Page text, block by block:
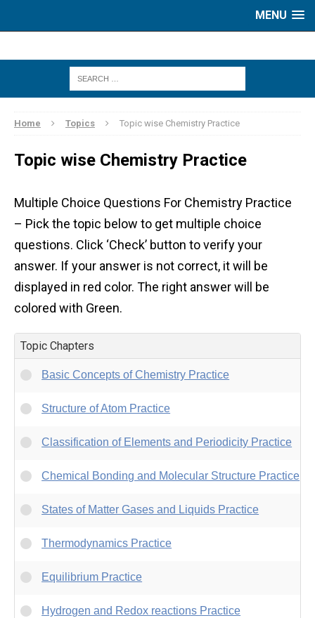
MENU
Home Topics Topic wise Chemistry Practice
Topic wise Chemistry Practice
Multiple Choice Questions For Chemistry Practice
– Pick the topic below to get multiple choice
questions. Click ‘Check’ button to verify your
answer. If your answer is not correct, it will be
displayed in red color. The right answer will be
colored with Green.
Topic Chapters
Basic Concepts of Chemistry Practice
Structure of Atom Practice
Classification of Elements and Periodicity Practice
Chemical Bonding and Molecular Structure Practice
States of Matter Gases and Liquids Practice
Thermodynamics Practice
Equilibrium Practice
Hydrogen and Redox reactions Practice